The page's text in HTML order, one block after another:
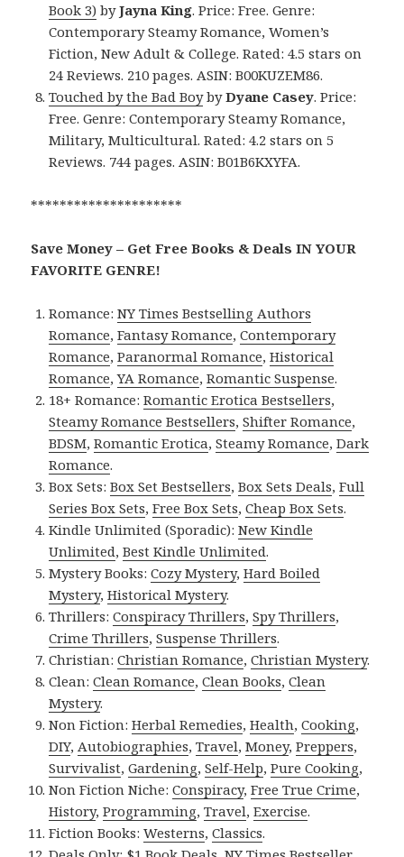
Book 3) byJayna King. Price: Free. Genre:
Contemporary Steamy Romance, Women’s
Fiction, New Adult & College. Rated: 4.5 stars on
24 Reviews. 210 pages. ASIN: B00KUZEM86.
Touched by the Bad BoybyDyane Casey. Price:
Free. Genre: Contemporary Steamy Romance,
Military, Multicultural. Rated: 4.2 stars on 5
Reviews. 744 pages. ASIN: B01B6KXYFA.
*********************
Save Money – Get Free Books & Deals IN YOUR
FAVORITE GENRE!
Romance:NY Times Bestselling Authors
Romance,Fantasy Romance,Contemporary
Romance,Paranormal Romance,Historical
Romance,YA Romance,Romantic Suspense.
18+ Romance:Romantic Erotica Bestsellers,
Steamy Romance Bestsellers,Shifter Romance,
BDSM,Romantic Erotica,Steamy Romance,Dark
Romance.
Box Sets:Box Set Bestsellers,Box Sets Deals,Full
Series Box Sets,Free Box Sets,Cheap Box Sets.
Kindle Unlimited (Sporadic):New Kindle
Unlimited,Best Kindle Unlimited.
Mystery Books:Cozy Mystery,Hard Boiled
Mystery,Historical Mystery.
Thrillers:Conspiracy Thrillers,Spy Thrillers,
Crime Thrillers,Suspense Thrillers.
Christian:Christian Romance,Christian Mystery.
Clean:Clean Romance,Clean Books,Clean
Mystery.
Non Fiction:Herbal Remedies,Health,Cooking,
DIY,Autobiographies,Travel,Money,Preppers,
Survivalist,Gardening,Self-Help,Pure Cooking,
Non Fiction Niche:Conspiracy,Free True Crime,
History,Programming,Travel,Exercise.
Fiction Books:Westerns,Classics.